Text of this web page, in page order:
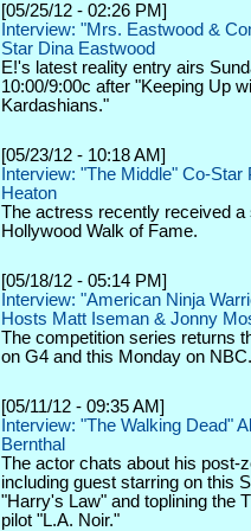
[05/25/12 - 02:26 PM]
Interview: "Mrs. Eastwood &
Star Dina Eastwood
E!'s latest reality entry airs
10:00/9:00c after "Keeping Up
Kardashians."
[05/23/12 - 10:18 AM]
Interview: "The Middle" Co-Star
Heaton
The actress recently received a
Hollywood Walk of Fame.
[05/18/12 - 05:14 PM]
Interview: "American Ninja
Hosts Matt Iseman & Jonny
The competition series returns
on G4 and this Monday on NBC.
[05/11/12 - 09:35 AM]
Interview: "The Walking Dead"
Bernthal
The actor chats about his post-
including guest starring on this
"Harry's Law" and toplining the
pilot "L.A. Noir."